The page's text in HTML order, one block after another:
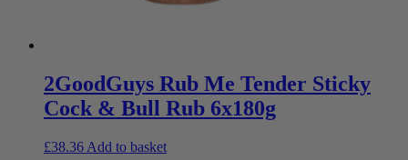
2GoodGuys Rub Me Tender Sticky
Cock & Bull Rub 6x180g
£38.36 Add to basket